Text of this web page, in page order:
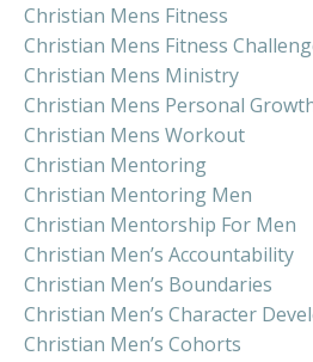
Christian Mens Fitness
Christian Mens Fitness
Christian Mens Ministry
Christian Mens Personal
Christian Mens Workout
Christian Mentoring
Christian Mentoring Men
Christian Mentorship For Men
Christian Men’s Accountability
Christian Men’s Boundaries
Christian Men’s Character
Christian Men’s Cohorts